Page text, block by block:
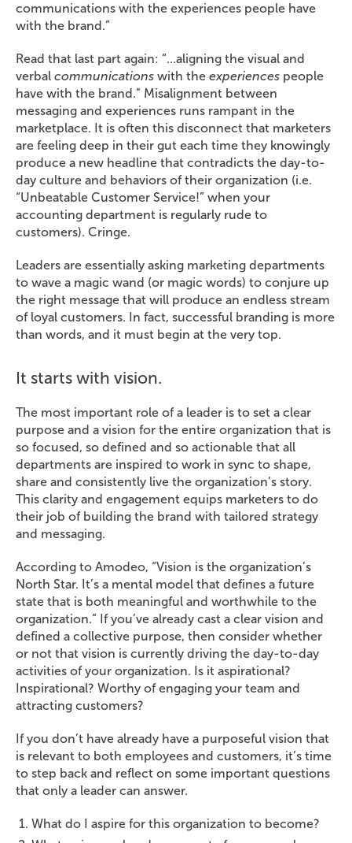
communications with the experiences people have
with the brand.”
Read that last part again: “…aligning the visual and
verbal communications with the experiences people
have with the brand.” Misalignment between
messaging and experiences runs rampant in the
marketplace. It is often this disconnect that marketers
are feeling deep in their gut each time they knowingly
produce a new headline that contradicts the day-to-
day culture and behaviors of their organization (i.e.
“Unbeatable Customer Service!” when your
accounting department is regularly rude to
customers). Cringe.
Leaders are essentially asking marketing departments
to wave a magic wand (or magic words) to conjure up
the right message that will produce an endless stream
of loyal customers. In fact, successful branding is more
than words, and it must begin at the very top.
It starts with vision.
The most important role of a leader is to set a clear
purpose and a vision for the entire organization that is
so focused, so defined and so actionable that all
departments are inspired to work in sync to shape,
share and consistently live the organization’s story.
This clarity and engagement equips marketers to do
their job of building the brand with tailored strategy
and messaging.
According to Amodeo, “Vision is the organization’s
North Star. It’s a mental model that defines a future
state that is both meaningful and worthwhile to the
organization.” If you’ve already cast a clear vision and
defined a collective purpose, then consider whether
or not that vision is currently driving the day-to-day
activities of your organization. Is it aspirational?
Inspirational? Worthy of engaging your team and
attracting customers?
If you don’t have already have a purposeful vision that
is relevant to both employees and customers, it’s time
to step back and reflect on some important questions
that only a leader can answer.
What do I aspire for this organization to become?